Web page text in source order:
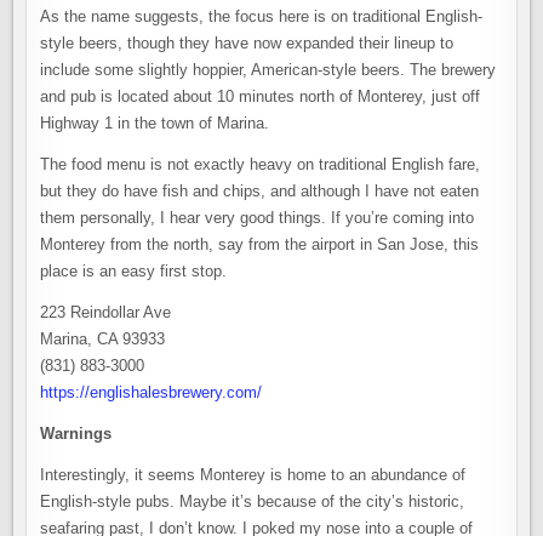
As the name suggests, the focus here is on traditional English-
style beers, though they have now expanded their lineup to
include some slightly hoppier, American-style beers. The brewery
and pub is located about 10 minutes north of Monterey, just off
Highway 1 in the town of Marina.
The food menu is not exactly heavy on traditional English fare,
but they do have fish and chips, and although I have not eaten
them personally, I hear very good things. If you’re coming into
Monterey from the north, say from the airport in San Jose, this
place is an easy first stop.
223 Reindollar Ave
Marina, CA 93933
(831) 883-3000
https://englishalesbrewery.com/
Warnings
Interestingly, it seems Monterey is home to an abundance of
English-style pubs. Maybe it’s because of the city’s historic,
seafaring past, I don’t know. I poked my nose into a couple of